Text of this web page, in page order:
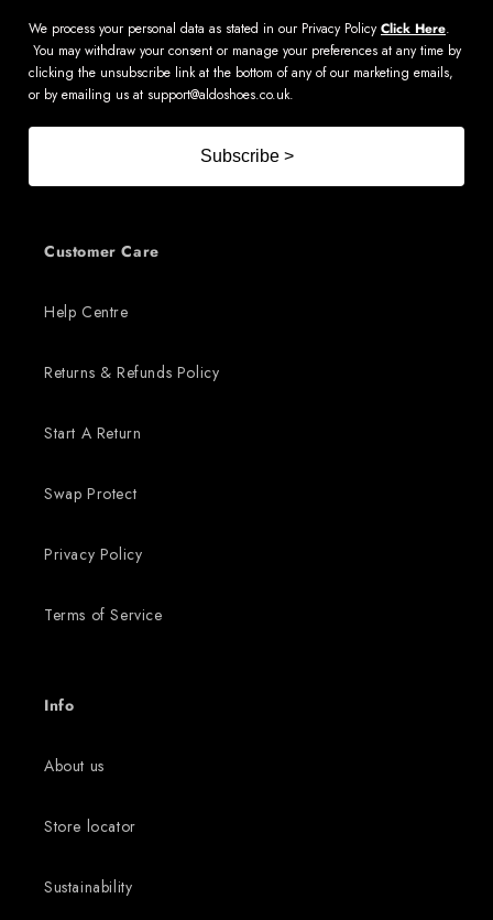
We process your personal data as stated in our Privacy PolicyClick Here.
You may withdraw your consent or manage your preferences at any time by
clicking the unsubscribe link at the bottom of any of our marketing emails,
or by emailing us at support@aldoshoes.co.uk.
Subscribe >
Customer Care
Help Centre
Returns & Refunds Policy
Start A Return
Swap Protect
Privacy Policy
Terms of Service
Info
About us
Store locator
Sustainability